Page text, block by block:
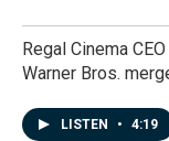
Regal Cinema
Warner Bros.
LISTEN • 4:19